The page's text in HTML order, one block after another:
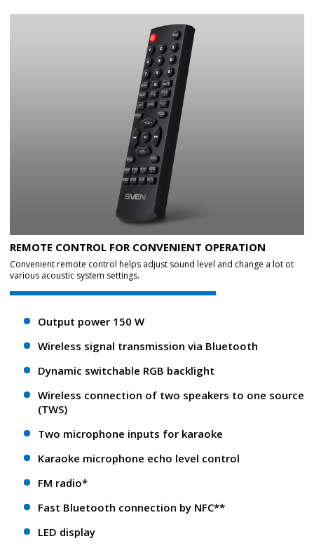
REMOTE CONTROL FOR CONVENIENT OPERATION
Convenient remote control helps adjust sound level and change a lot ot
various acoustic system settings.
Output power 150 W
Wireless signal transmission via Bluetooth
Dynamic switchable RGB backlight
Wireless connection of two speakers to one source
(TWS)
Two microphone inputs for karaoke
Karaoke microphone echo level control
FM radio*
Fast Bluetooth connection by NFC**
LED display